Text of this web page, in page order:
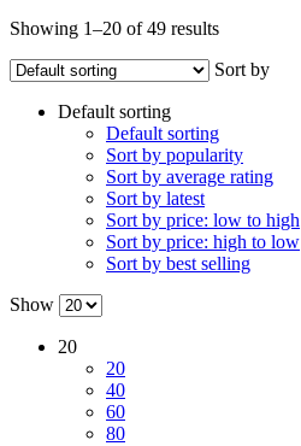
Showing 1–20 of 49 results
Sort by
Default sorting
Default sorting
Sort by popularity
Sort by average rating
Sort by latest
Sort by price: low to high
Sort by price: high to low
Sort by best selling
Show
20
20
40
60
80